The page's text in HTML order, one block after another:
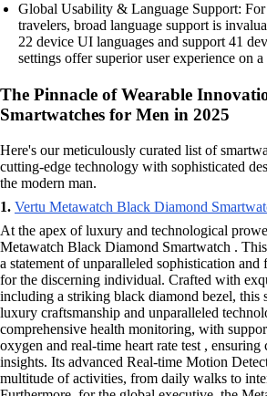
Global Usability & Language Support: For
travelers, broad language support is
22 device UI languages and support 41
settings offer superior user experience on a
The Pinnacle of Wearable
Smartwatches for Men in 2025
Here's our meticulously curated list of
cutting-edge technology with sophisticated
the modern man.
1. Vertu Metawatch Black Diamond
At the apex of luxury and technological
Metawatch Black Diamond Smartwatch .
a statement of unparalleled sophistication and
for the discerning individual. Crafted with
including a striking black diamond bezel, this
luxury craftsmanship and unparalleled
comprehensive health monitoring, with
oxygen and real-time heart rate test , ensuring
insights. Its advanced Real-time Motion
multitude of activities, from daily walks to